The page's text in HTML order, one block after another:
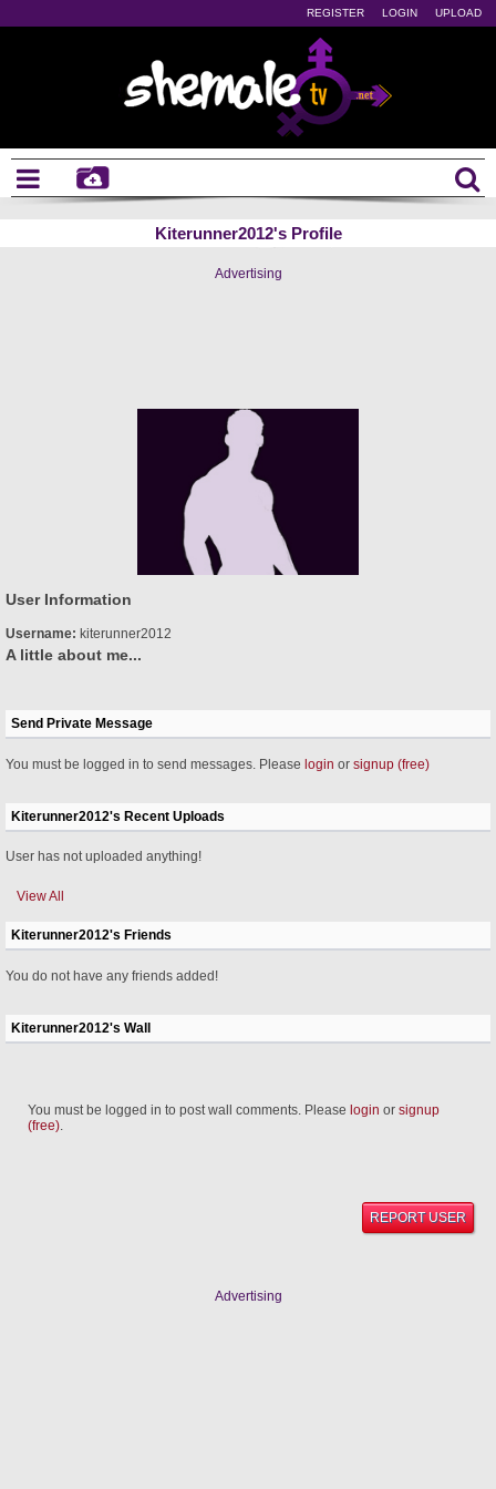
REGISTER LOGIN UPLOAD
Kiterunner2012's Profile
Advertising
User Information
Username: kiterunner2012
A little about me...
Send Private Message
You must be logged in to send messages. Please login or signup (free)
Kiterunner2012's Recent Uploads
User has not uploaded anything!
View All
Kiterunner2012's Friends
You do not have any friends added!
Kiterunner2012's Wall
You must be logged in to post wall comments. Please login or signup
(free).
REPORT USER
Advertising